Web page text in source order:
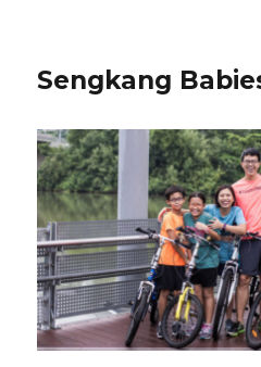
Sengkang